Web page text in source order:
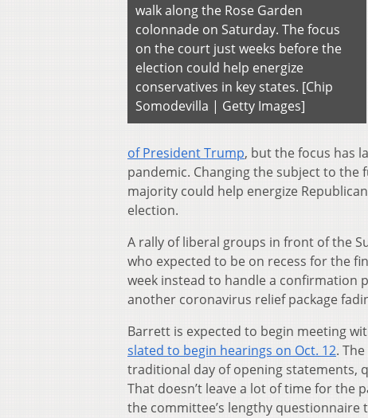
walk along the Rose Garden
colonnade on Saturday. The focus
on the court just weeks before the
election could help energize
conservatives in key states. [Chip
Somodevilla | Getty Images]
of President Trump, but the focus has
pandemic. Changing the subject to
majority could help energize
election.
A rally of liberal groups in front of the
who expected to be on recess for the
week instead to handle a confirmation
another coronavirus relief package
Barrett is expected to begin meeting
slated to begin hearings on Oct. 12.
traditional day of opening statements,
That doesn’t leave a lot of time for the
the committee’s lengthy